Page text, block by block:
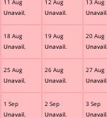
11 Aug
Unavail.
12 Aug
Unavail.
13 Aug
Unavail.
18 Aug
Unavail.
19 Aug
Unavail.
20 Aug
Unavail.
25 Aug
Unavail.
26 Aug
Unavail.
27 Aug
Unavail.
1 Sep
Unavail.
2 Sep
Unavail.
3 Sep
Unavail.